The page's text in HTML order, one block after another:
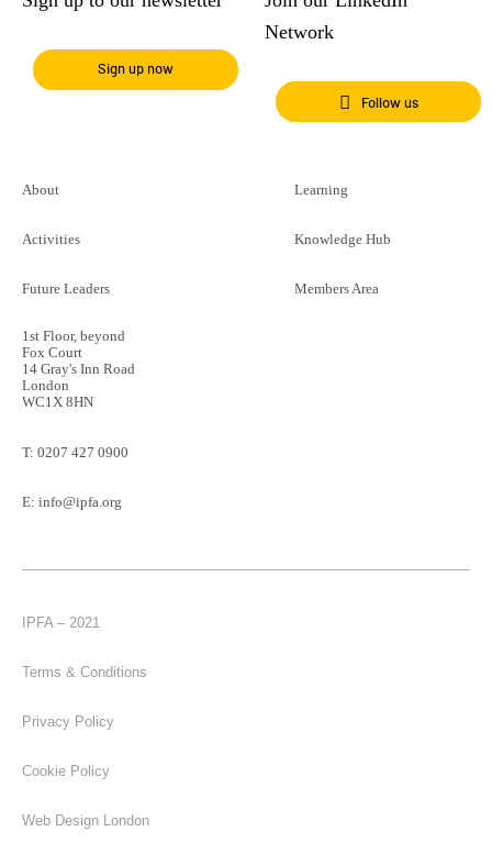
Sign up now
Network
Follow us
About
Activities
Future Leaders
Learning
Knowledge Hub
Members Area
1st Floor, beyond
Fox Court
14 Gray's Inn Road
London
WC1X 8HN
T: 0207 427 0900
E: info@ipfa.org
IPFA – 2021
Terms & Conditions
Privacy Policy
Cookie Policy
Web Design London